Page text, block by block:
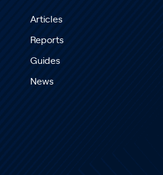
Articles
Reports
Guides
News